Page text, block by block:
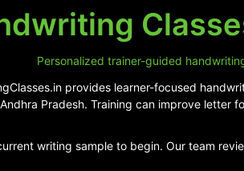
Personalized trainer-guided
provides learner-focused
Pradesh. Training can improve
writing sample to begin. Our team